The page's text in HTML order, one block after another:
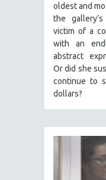
POLITICAL
RUSSIA
SCIENCE
SHORT FILMS
SOCIOLOGY
SPANISH
SPORTS
oldest and
the
victim of a
with an
abstract
Or did she
continue to
dollars?